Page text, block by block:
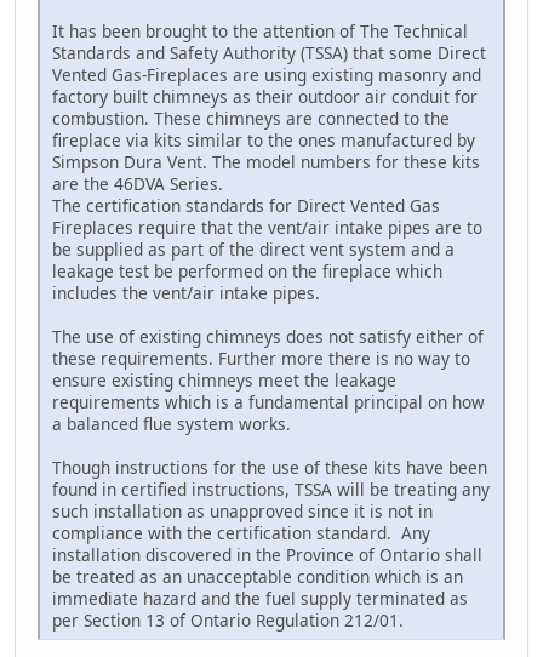
It has been brought to the attention of The Technical
Standards and Safety Authority (TSSA) that some Direct
Vented Gas-Fireplaces are using existing masonry and
factory built chimneys as their outdoor air conduit for
combustion. These chimneys are connected to the
fireplace via kits similar to the ones manufactured by
Simpson Dura Vent. The model numbers for these kits
are the 46DVA Series.
The certification standards for Direct Vented Gas
Fireplaces require that the vent/air intake pipes are to
be supplied as part of the direct vent system and a
leakage test be performed on the fireplace which
includes the vent/air intake pipes.
The use of existing chimneys does not satisfy either of
these requirements. Further more there is no way to
ensure existing chimneys meet the leakage
requirements which is a fundamental principal on how
a balanced flue system works.
Though instructions for the use of these kits have been
found in certified instructions, TSSA will be treating any
such installation as unapproved since it is not in
compliance with the certification standard. Any
installation discovered in the Province of Ontario shall
be treated as an unacceptable condition which is an
immediate hazard and the fuel supply terminated as
per Section 13 of Ontario Regulation 212/01.